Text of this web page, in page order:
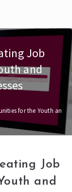
Job
and
for the Youth and
Job
and